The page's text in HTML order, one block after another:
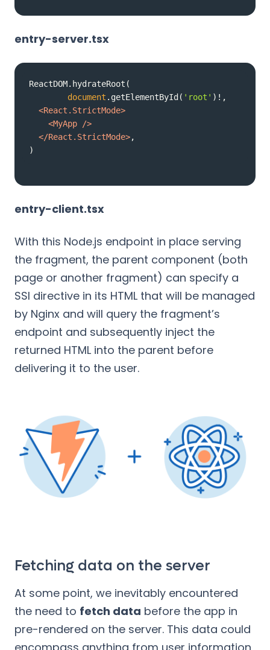
entry-server.tsx
document .getElementById( 'root'
<React.StrictMode>
<MyApp />
</React.StrictMode>
)
entry-client.tsx
With this Node.js endpoint in place serving
the fragment, the parent component (both
page or another fragment) can specify a
SSI directive in its HTML that will be managed
by Nginx and will query the fragment’s
endpoint and subsequently inject the
returned HTML into the parent before
delivering it to the user.
Fetching data on the server
At some point, we inevitably encountered
the need to fetch data before the app in
pre-rendered on the server. This data could